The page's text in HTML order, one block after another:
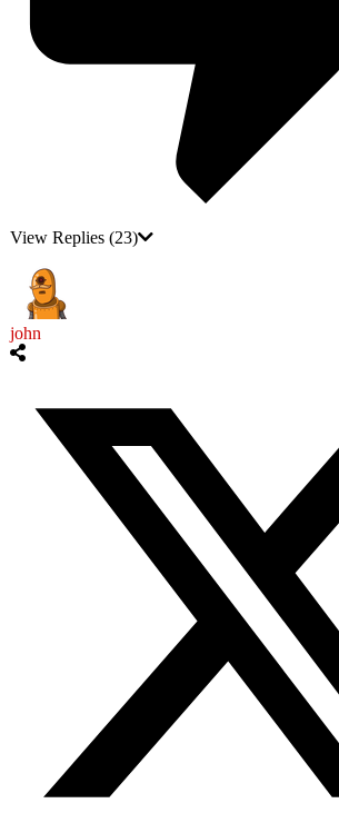
View Replies (23)
john